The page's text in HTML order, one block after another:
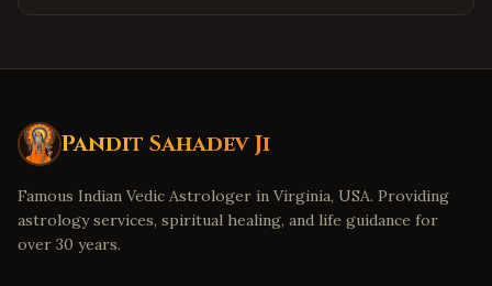
Pandit Sahadev Ji
Famous Indian Vedic Astrologer in Virginia, USA. Providing
astrology services, spiritual healing, and life guidance for
over 30 years.